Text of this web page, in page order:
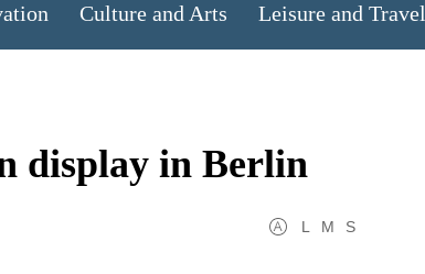
Culture and Arts Leisure and Travel
display in Berlin
L M S